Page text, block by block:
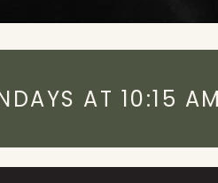
AT 10:15